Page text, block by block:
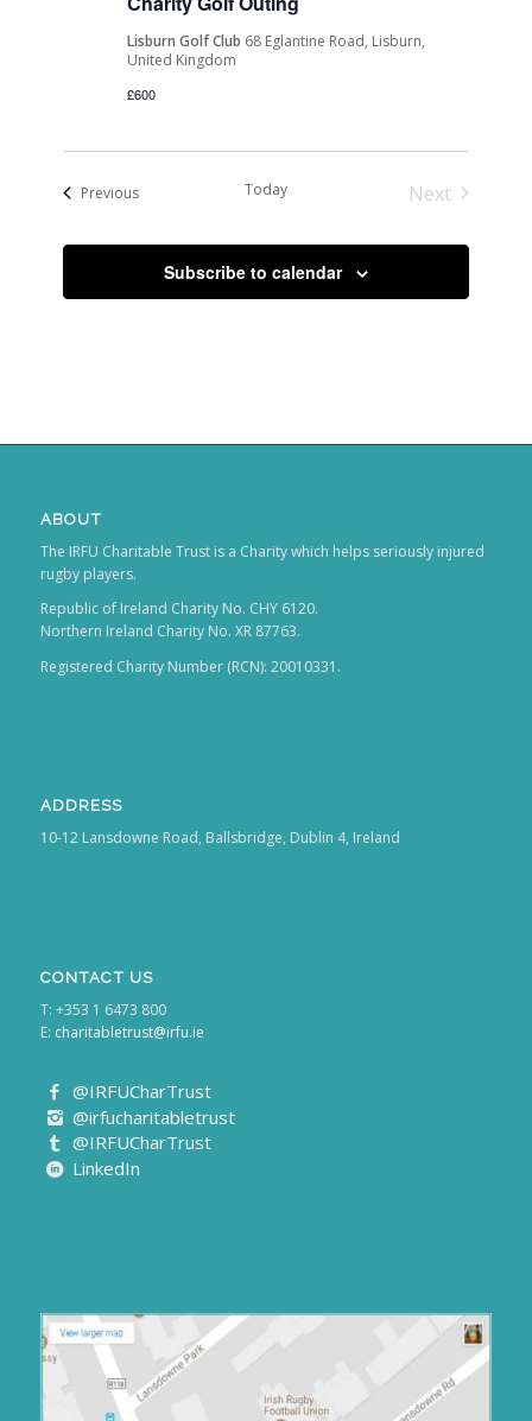
Lisburn Golf Club 68 Eglantine Road, Lisburn,
United Kingdom
£600
PreviousEvents Today
Next
Subscribe to calendar
ABOUT
The IRFU Charitable Trust is a Charity which helps seriously injured
rugby players.
Republic of Ireland Charity No. CHY 6120.
Northern Ireland Charity No. XR 87763.
Registered Charity Number (RCN): 20010331.
ADDRESS
10-12 Lansdowne Road, Ballsbridge, Dublin 4, Ireland
CONTACT US
T: +353 1 6473 800
E: charitabletrust@irfu.ie
@IRFUCharTrust
@irfucharitabletrust
@IRFUCharTrust
LinkedIn